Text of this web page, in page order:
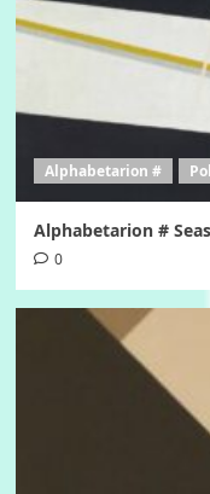
Alphabetarion #
Alphabetarion #
0